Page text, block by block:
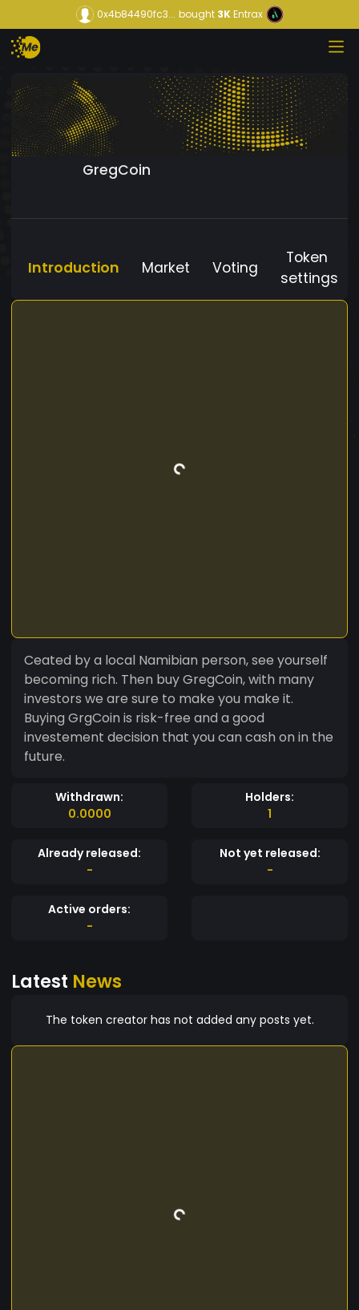
0x4b84490fc3... bought3KEntrax
GregCoin
Introduction Market Voting
Token
settings
Ceated by a local Namibian person, see yourself
becoming rich. Then buy GregCoin, with many
investors we are sure to make you make it.
Buying GrgCoin is risk-free and a good
investement decision that you can cash on in the
future.
Withdrawn:
0.0000
Holders:
1
Already released:
-
Not yet released:
-
Active orders:
-
Latest News
The token creator has not added any posts yet.